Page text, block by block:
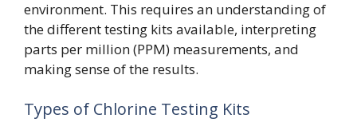
environment. This requires an understanding of
the different testing kits available, interpreting
parts per million (PPM) measurements, and
making sense of the results.
Types of Chlorine Testing Kits